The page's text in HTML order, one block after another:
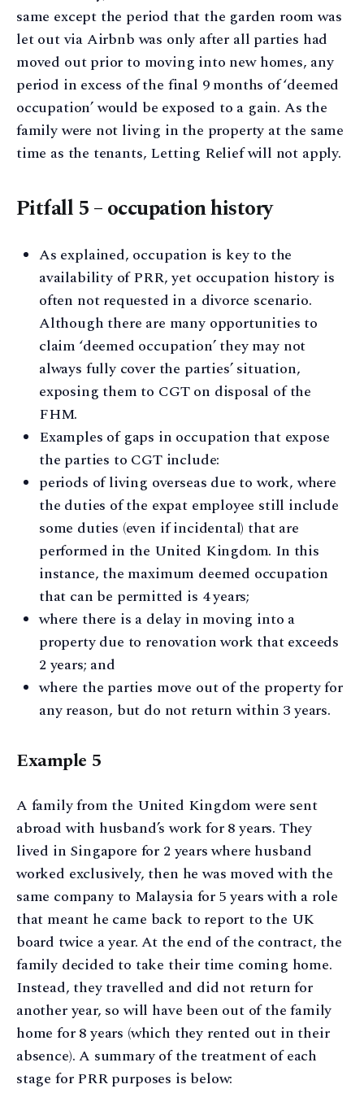
same except the period that the garden room was
let out via Airbnb was only after all parties had
moved out prior to moving into new homes, any
period in excess of the final 9 months of ‘deemed
occupation’ would be exposed to a gain. As the
family were not living in the property at the same
time as the tenants, Letting Relief will not apply.
Pitfall 5 – occupation history
As explained, occupation is key to the
availability of PRR, yet occupation history is
often not requested in a divorce scenario.
Although there are many opportunities to
claim ‘deemed occupation’ they may not
always fully cover the parties’ situation,
exposing them to CGT on disposal of the
FHM.
Examples of gaps in occupation that expose
the parties to CGT include:
periods of living overseas due to work, where
the duties of the expat employee still include
some duties (even if incidental) that are
performed in the United Kingdom. In this
instance, the maximum deemed occupation
that can be permitted is 4 years;
where there is a delay in moving into a
property due to renovation work that exceeds
2 years; and
where the parties move out of the property for
any reason, but do not return within 3 years.
Example 5
A family from the United Kingdom were sent
abroad with husband’s work for 8 years. They
lived in Singapore for 2 years where husband
worked exclusively, then he was moved with the
same company to Malaysia for 5 years with a role
that meant he came back to report to the UK
board twice a year. At the end of the contract, the
family decided to take their time coming home.
Instead, they travelled and did not return for
another year, so will have been out of the family
home for 8 years (which they rented out in their
absence). A summary of the treatment of each
stage for PRR purposes is below: